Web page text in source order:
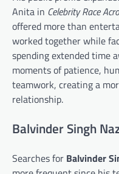
Anita in Celebrity Race
offered more than
worked together while
spending extended time
moments of patience,
teamwork, creating a
relationship.
Balvinder Singh
Searches for Balvinder